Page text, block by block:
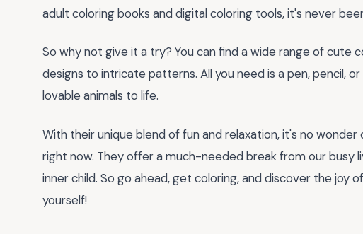
adult coloring books and digital coloring tools, it's never
So why not give it a try? You can find a wide range of cute
designs to intricate patterns. All you need is a pen, pencil,
lovable animals to life.
With their unique blend of fun and relaxation, it's no
right now. They offer a much-needed break from our busy
inner child. So go ahead, get coloring, and discover the joy
yourself!